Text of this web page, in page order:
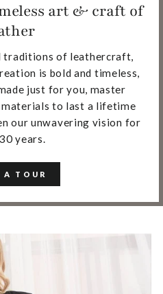
art & craft of
traditions of leathercraft,
is bold and timeless,
just for you, master
to last a lifetime
our unwavering vision for
years.
A TOUR